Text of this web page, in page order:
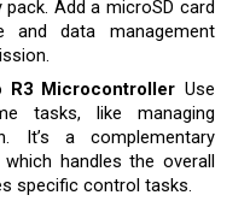
Add a microSD card
and data management
R3 Microcontroller Use
tasks, like managing
It’s a complementary
handles the overall
specific control tasks.